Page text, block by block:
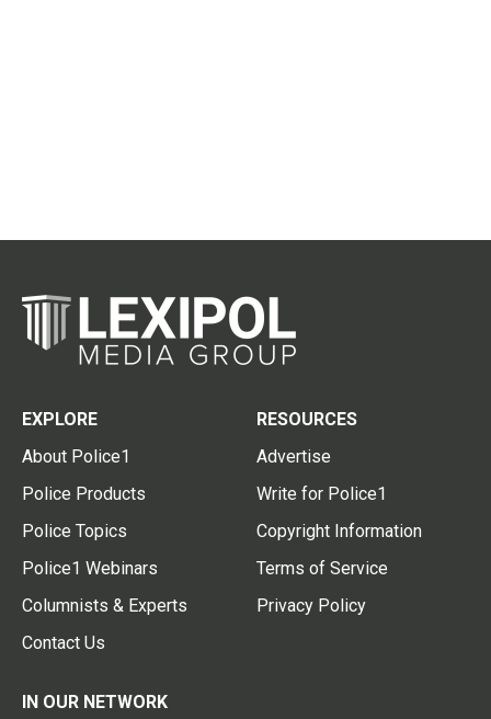
EXPLORE
About Police1
Police Products
Police Topics
Police1 Webinars
Columnists & Experts
Contact Us
RESOURCES
Advertise
Write for Police1
Copyright Information
Terms of Service
Privacy Policy
IN OUR NETWORK